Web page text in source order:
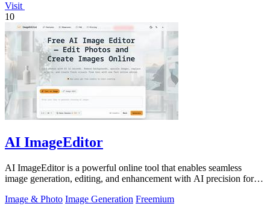
Visit
10
AI ImageEditor
AI ImageEditor is a powerful online tool that enables seamless
image generation, editing, and enhancement with AI precision for all
Image & Photo Image Generation Freemium